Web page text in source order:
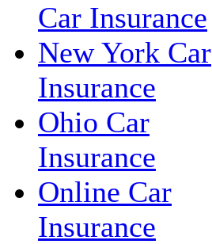
Car Insurance
New York Car
Insurance
Ohio Car
Insurance
Online Car
Insurance